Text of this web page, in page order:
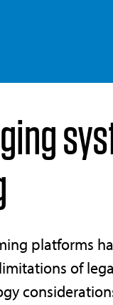
platforms
of